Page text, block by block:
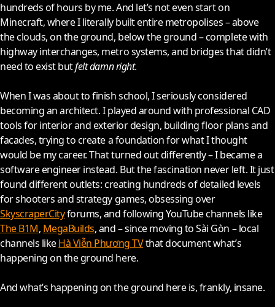
hundreds of hours by me. And let’s not even start on
Minecraft, where I literally built entire metropolises – above
the clouds, on the ground, below the ground – complete with
highway interchanges, metro systems, and bridges that didn’t
need to exist butfelt damn right.
When I was about to finish school, I seriously considered
becoming an architect. I played around with professional CAD
tools for interior and exterior design, building floor plans and
facades, trying to create a foundation for what I thought
would be my career. That turned out differently – I became a
software engineer instead. But the fascination never left. It just
found different outlets: creating hundreds of detailed levels
for shooters and strategy games, obsessing over
SkyscraperCityforums, and following YouTube channels like
The B1M, MegaBuilds, and – since moving to Sài Gòn – local
channels likeHà Viễn Phương TVthat document what’s
happening on the ground here.
And what’s happening on the ground here is, frankly, insane.